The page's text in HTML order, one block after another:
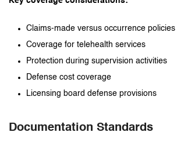
Claims-made versus occurrence policies
Coverage for telehealth services
Protection during supervision activities
Defense cost coverage
Licensing board defense provisions
Documentation Standards